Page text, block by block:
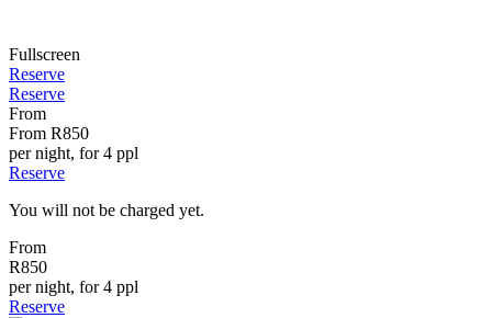
Fullscreen
Reserve
Reserve
From
From R850
per night, for 4 ppl
Reserve
You will not be charged yet.
From
R850
per night, for 4 ppl
Reserve